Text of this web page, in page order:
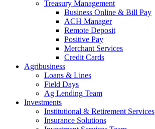
Treasury Management
Business Online & Bill Pay
ACH Manager
Remote Deposit
Positive Pay
Merchant Services
Credit Cards
Agribusiness
Loans & Lines
Field Days
Ag Lending Team
Investments
Institutional & Retirement Services
Insurance Solutions